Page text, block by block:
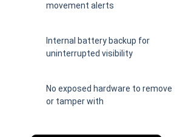
movement alerts
Internal battery backup for
uninterrupted visibility
No exposed hardware to remove
or tamper with